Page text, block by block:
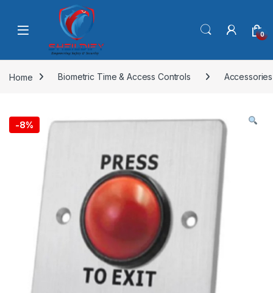
Skip to navigation
0
Home Biometric Time & Access Controls Accessories
-8%